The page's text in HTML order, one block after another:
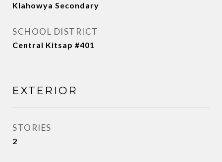
Klahowya Secondary
SCHOOL DISTRICT
Central Kitsap #401
EXTERIOR
STORIES
2